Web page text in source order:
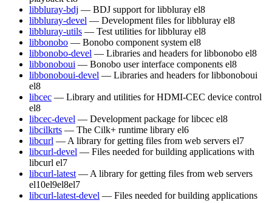
libbluray-bdj — BDJ support for libbluray el8
libbluray-devel — Development files for libbluray el8
libbluray-utils — Test utilities for libbluray el8
libbonobo — Bonobo component system el8
libbonobo-devel — Libraries and headers for libbonobo el8
libbonoboui — Bonobo user interface components el8
libbonoboui-devel — Libraries and headers for libbonoboui
el8
libcec — Library and utilities for HDMI-CEC device control
el8
libcec-devel — Development package for libcec el8
libcilkrts — The Cilk+ runtime library el6
libcurl — A library for getting files from web servers el7
libcurl-devel — Files needed for building applications with
libcurl el7
libcurl-latest — A library for getting files from web servers
el10el9el8el7
libcurl-latest-devel — Files needed for building applications